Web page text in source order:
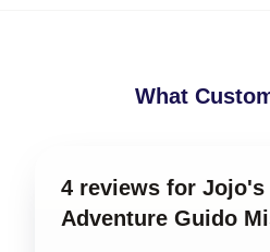
What
4 reviews for Jojo's
Adventure Guido